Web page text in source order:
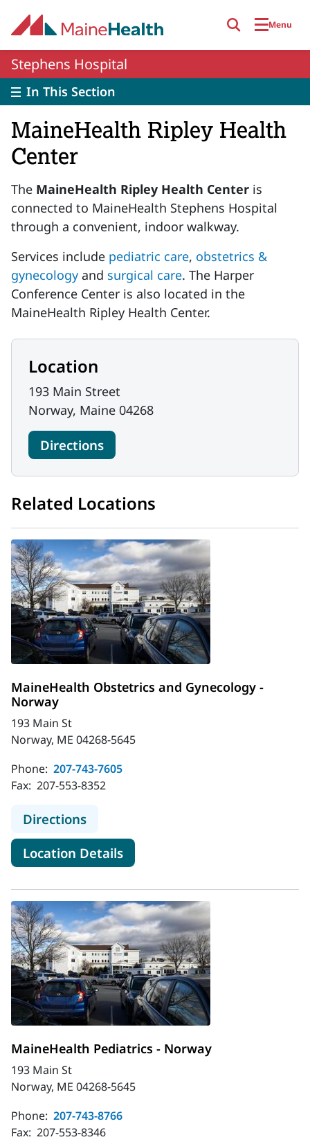
Menu
Stephens Hospital
In This Section
MaineHealth Ripley Health
Center
The MaineHealth Ripley Health Center is
connected to MaineHealth Stephens Hospital
through a convenient, indoor walkway.
Services include pediatric care, obstetrics &
gynecology and surgical care. The Harper
Conference Center is also located in the
MaineHealth Ripley Health Center.
Location
193 Main Street
Norway, Maine 04268
Directions
Related Locations
MaineHealth Obstetrics and Gynecology -
Norway
193 Main St
Norway, ME 04268-5645
Phone: 207-743-7605
Fax: 207-553-8352
Directionsto MaineHealth Obstetrics and
Location Detailsfor MaineHealth Obstetrics
MaineHealth Pediatrics - Norway
193 Main St
Norway, ME 04268-5645
Phone: 207-743-8766
Fax: 207-553-8346